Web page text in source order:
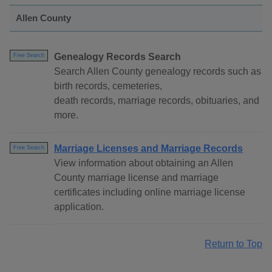
Allen County
Free Search
Genealogy Records Search
Search Allen County genealogy records such as
birth records, cemeteries,
death records, marriage records, obituaries, and
more.
Free Search
Marriage Licenses and Marriage Records
View information about obtaining an Allen
County marriage license and marriage
certificates including online marriage license
application.
Return to Top